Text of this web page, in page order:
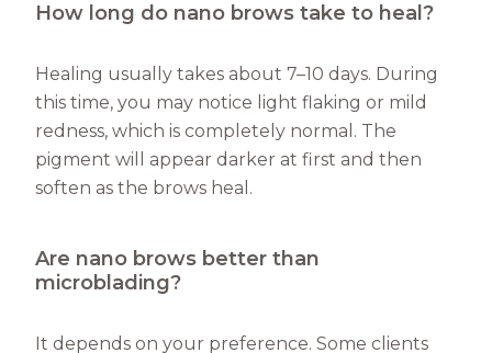
How long do nano brows take to heal?
Healing usually takes about 7–10 days. During
this time, you may notice light flaking or mild
redness, which is completely normal. The
pigment will appear darker at first and then
soften as the brows heal.
Are nano brows better than
microblading?
It depends on your preference. Some clients